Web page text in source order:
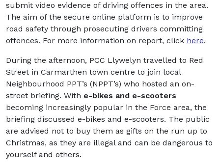
submit video evidence of driving offences in the area.
The aim of the secure online platform is to improve
road safety through prosecuting drivers committing
offences. For more information on report, click here.
During the afternoon, PCC Llywelyn travelled to Red
Street in Carmarthen town centre to join local
Neighbourhood PPT’s (NPPT’s) who hosted an on-
street briefing. With e-bikes and e-scooters
becoming increasingly popular in the Force area, the
briefing discussed e-bikes and e-scooters. The public
are advised not to buy them as gifts on the run up to
Christmas, as they are illegal and can be dangerous to
yourself and others.